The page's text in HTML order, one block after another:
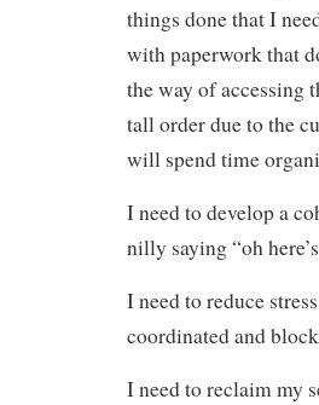
things done that I
with paperwork that
the way of accessing
tall order due to the
will spend time
I need to develop a
nilly saying “oh
I need to reduce
coordinated and
I need to reclaim my